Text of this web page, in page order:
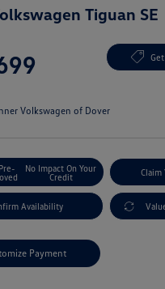
Tiguan SE
Volkswagen of Dover
No Impact On Your
Credit
Claim
Availability
Payment